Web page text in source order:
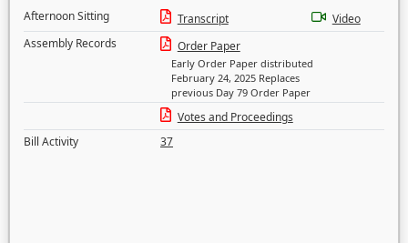
Afternoon Sitting
Transcript
Video
Assembly Records
Order Paper
Early Order Paper distributed
February 24, 2025 Replaces
previous Day 79 Order Paper
Votes and Proceedings
Bill Activity
37